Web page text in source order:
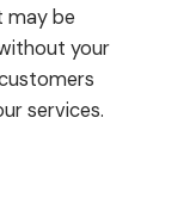
may be
your
services.